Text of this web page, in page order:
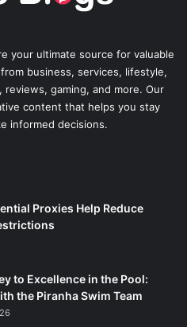
your ultimate source for valuable
business, services, lifestyle,
gaming, and more. Our
content that helps you stay
informed decisions.
Proxies Help Reduce
to Excellence in the Pool:
the Piranha Swim Team